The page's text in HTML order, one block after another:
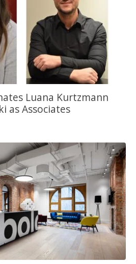
Luana Kurtzmann
as Associates